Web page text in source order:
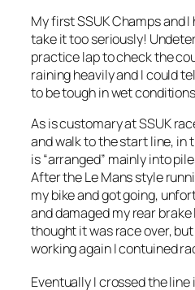
My first SSUK Champs and
take it too seriously!
practice lap to check the
raining heavily and I could
to be tough in wet
As is customary at SSUK
and walk to the start line, in
is “arranged” mainly into
After the Le Mans style
my bike and got going,
and damaged my rear
thought it was race over,
working again I contuined
Eventually I crossed the line